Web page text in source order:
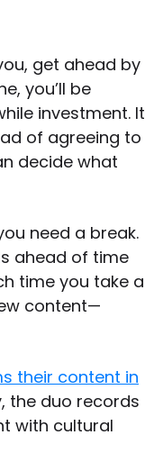
get ahead by
you’ll be
investment. It
of agreeing to
decide what
need a break.
ahead of time
time you take a
content—
their content in
the duo records
with cultural